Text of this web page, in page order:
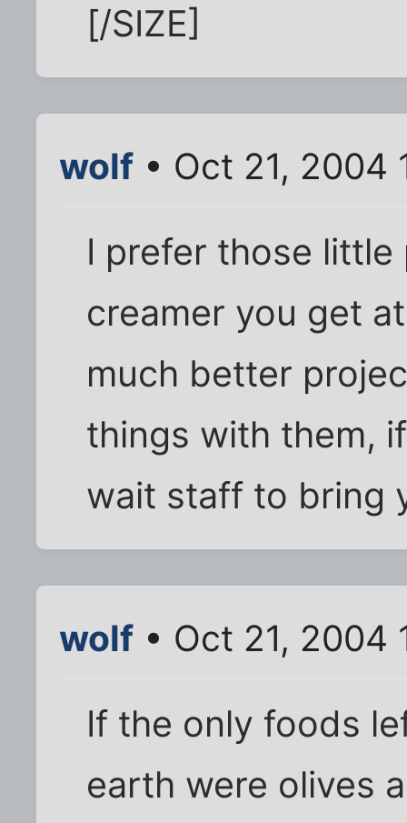
[/SIZE]
wolf • Oct 21, 2004
I prefer those
creamer you get
much better
things with them,
wait staff to bring
wolf • Oct 21, 2004
If the only foods
earth were olives